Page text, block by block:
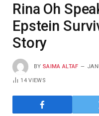
Rina Oh
Epstein
Story
BY SAIMA ALTAF
14VIEWS